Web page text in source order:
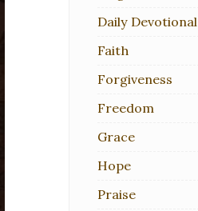
Daily Devotional
Faith
Forgiveness
Freedom
Grace
Hope
Praise